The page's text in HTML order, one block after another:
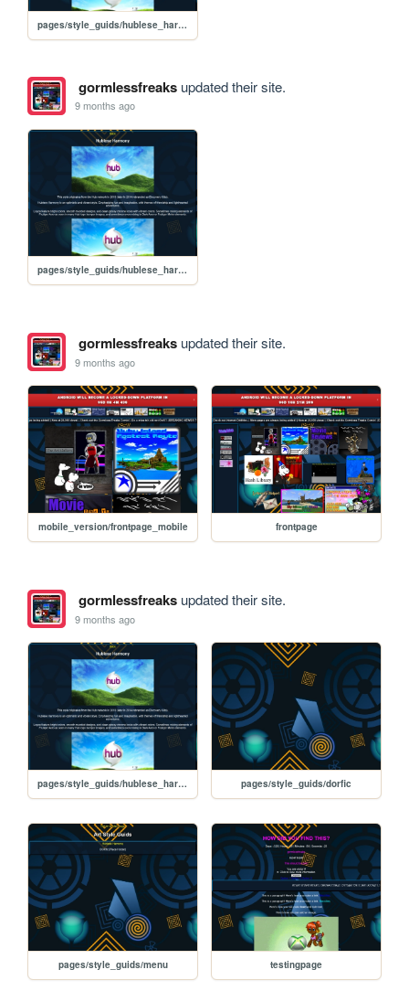
pages/style_guids/hublese_harmony
gormlessfreaksupdated their site.
9 months ago
pages/style_guids/hublese_harmony
gormlessfreaksupdated their site.
9 months ago
mobile_version/frontpage_mobile frontpage
gormlessfreaksupdated their site.
9 months ago
pages/style_guids/hublese_harmony pages/style_guids/dorfic
pages/style_guids/menu testingpage